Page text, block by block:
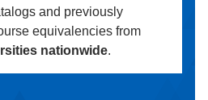
and previously
equivalencies from
nationwide.